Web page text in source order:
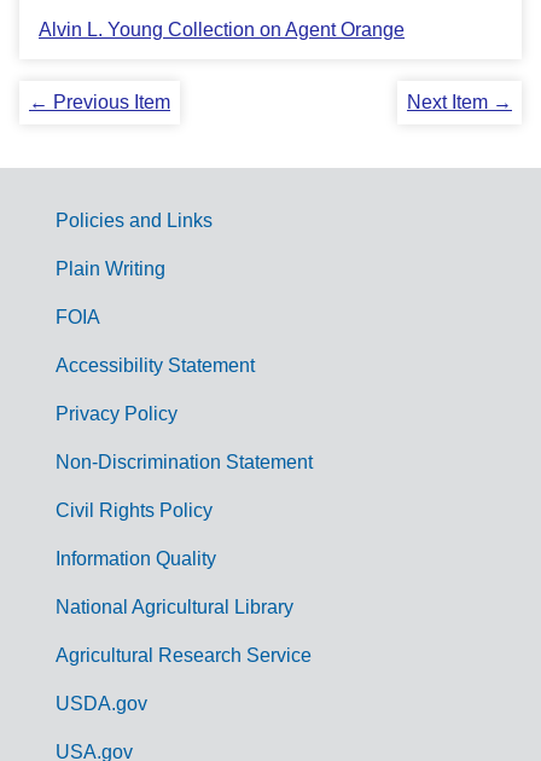
Alvin L. Young Collection on Agent Orange
← Previous Item Next Item →
G
m
Policies and Links
Plain Writing
FOIA
Accessibility Statement
Privacy Policy
Non-Discrimination Statement
Civil Rights Policy
Information Quality
National Agricultural Library
Agricultural Research Service
USDA.gov
USA.gov